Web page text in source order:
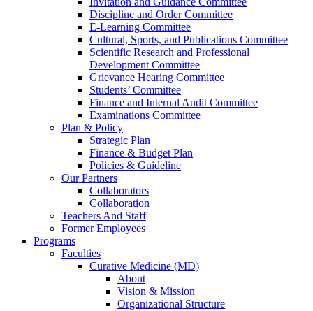
Discipline and Order Committee
E-Learning Committee
Cultural, Sports, and Publications Committee
Scientific Research and Professional
Development Committee
Grievance Hearing Committee
Students’ Committee
Finance and Internal Audit Committee
Examinations Committee
Plan & Policy
Strategic Plan
Finance & Budget Plan
Policies & Guideline
Our Partners
Collaborators
Collaboration
Teachers And Staff
Former Employees
Programs
Faculties
Curative Medicine (MD)
About
Vision & Mission
Organizational Structure